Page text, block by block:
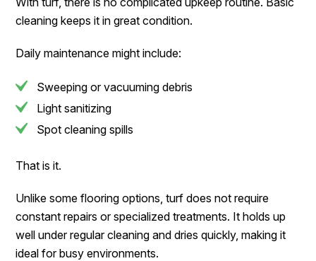
cleaning keeps it in great condition.
Daily maintenance might include:
Sweeping or vacuuming debris
Light sanitizing
Spot cleaning spills
That is it.
Unlike some flooring options, turf does not require
constant repairs or specialized treatments. It holds up
well under regular cleaning and dries quickly, making it
ideal for busy environments.